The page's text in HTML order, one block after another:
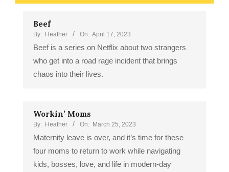
Beef
By: Heather On: April 17, 2023
Beef is a series on Netflix about two strangers
who get into a road rage incident that brings
chaos into their lives.
Workin’ Moms
By: Heather On: March 25, 2023
Maternity leave is over, and it’s time for these
four moms to return to work while navigating
kids, bosses, love, and life in modern-day